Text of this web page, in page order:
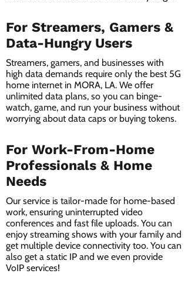
For Streamers, Gamers &
Data-Hungry Users
Streamers, gamers, and businesses with
high data demands require only the best 5G
home internet in MORA, LA. We offer
unlimited data plans, so you can binge-
watch, game, and run your business without
worrying about data caps or buying tokens.
For Work-From-Home
Professionals & Home
Needs
Our service is tailor-made for home-based
work, ensuring uninterrupted video
conferences and fast file uploads. You can
enjoy streaming shows with your family and
get multiple device connectivity too. You can
also get a static IP and we even provide
VoIP services!